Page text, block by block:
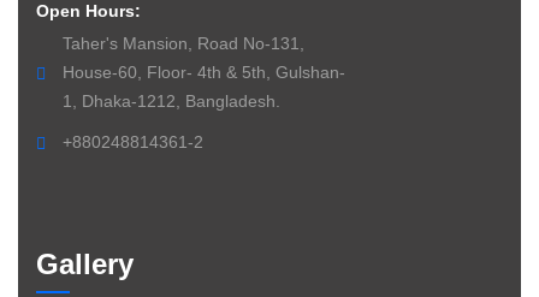
Open Hours:
Taher's Mansion, Road No-131,
House-60, Floor- 4th & 5th, Gulshan-
1, Dhaka-1212, Bangladesh.
+880248814361-2
Gallery